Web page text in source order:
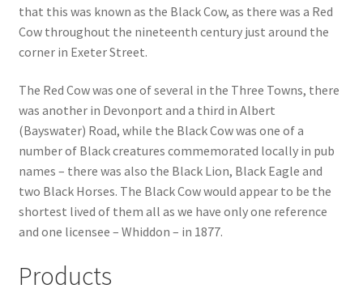
Cart
Payment
Terms and Conditions
Thank you for Your Order
Contact
CONTACT US
that this was known as the Black Cow, as there was a Red
Cow throughout the nineteenth century just around the
corner in Exeter Street.
The Red Cow was one of several in the Three Towns, there
was another in Devonport and a third in Albert
(Bayswater) Road, while the Black Cow was one of a
number of Black creatures commemorated locally in pub
names – there was also the Black Lion, Black Eagle and
two Black Horses. The Black Cow would appear to be the
shortest lived of them all as we have only one reference
and one licensee – Whiddon – in 1877.
Products